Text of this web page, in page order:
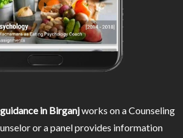
in Birganjworks on a Counseling
or a panel provides information